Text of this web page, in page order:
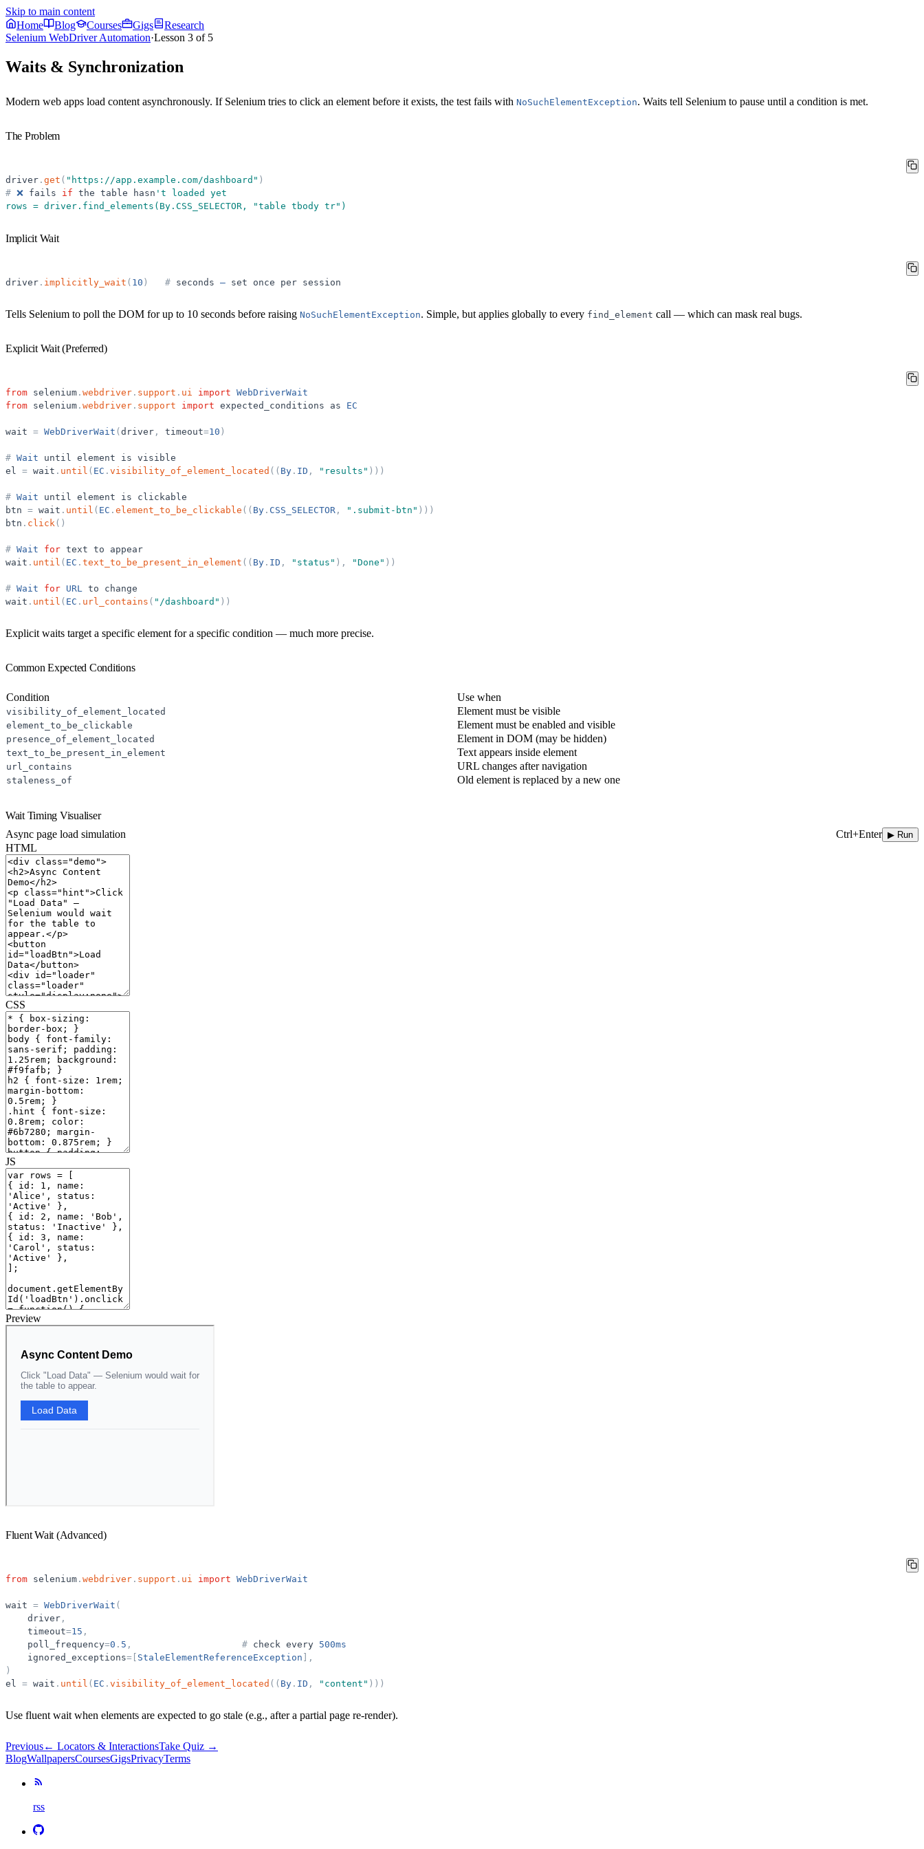
Skip to main content
Home
Blog Courses Gigs
Research
Selenium WebDriver Automation·Lesson 3 of 5
Waits & Synchronization
Modern web apps load content asynchronously. If Selenium tries to click an element before it exists, the test fails with NoSuchElementException. Waits tell Selenium to pause until a condition is met.
The Problem
driver . get ( " https://app.example.com/dashboard " )
# ❌ fails if the table hasn ' t loaded yet
rows = driver.find_elements(By.CSS_SELECTOR,
"table tbody tr" )
Implicit Wait
driver . implicitly_wait ( 10 ) # seconds — set once per session
Tells Selenium to poll the DOM for up to 10 seconds before raising NoSuchElementException. Simple, but applies globally to every find_element call — which can mask real bugs.
Explicit Wait (Preferred)
from selenium . webdriver . support . ui import WebDriverWait
from selenium . webdriver . support import expected_conditions as EC
wait = WebDriverWait ( driver , timeout=10 )
# Wait until element is visible
el
= wait . until ( EC . visibility_of_element_located ( ( By . ID , " results " ) ) )
# Wait until element is
clickable
btn = wait . until ( EC . element_to_be_clickable ( ( By . CSS_SELECTOR , " .submit-btn " ) ) )
btn . click ( )
# Wait for text to
appear
wait . until ( EC . text_to_be_present_in_element ( ( By . ID , " status " ) , "Done " ) )
# Wait for URL to
change
wait . until ( EC . url_contains ( " /dashboard " ) )
Explicit waits target a specific element for a specific condition — much more precise.
Common Expected Conditions
Condition Use when
visibility_of_element_located Element must be visible
element_to_be_clickable Element must be enabled and visible
presence_of_element_located Element in DOM (may be hidden)
text_to_be_present_in_element Text appears inside element
url_contains URL changes after navigation
staleness_of Old element is replaced by a new one
Wait Timing Visualiser
Async page load simulation
Ctrl+Enter ▶ Run
HTML
CSS
JS
Preview
Fluent Wait (Advanced)
from selenium . webdriver . support . ui import WebDriverWait
wait = WebDriverWait (
driver ,
timeout=15 ,
poll_frequency=0 . 5 , # check every 500ms
ignored_exceptions= StaleElementReferenceException
,
)
el
= wait . until ( EC . visibility_of_element_located ( ( By . ID , " content " ) ) )
Use fluent wait when elements are expected to go stale (e.g., after a partial page re-render).
Previous← Locators & InteractionsTake Quiz →
BlogWallpapersCoursesGigsPrivacyTerms
rss